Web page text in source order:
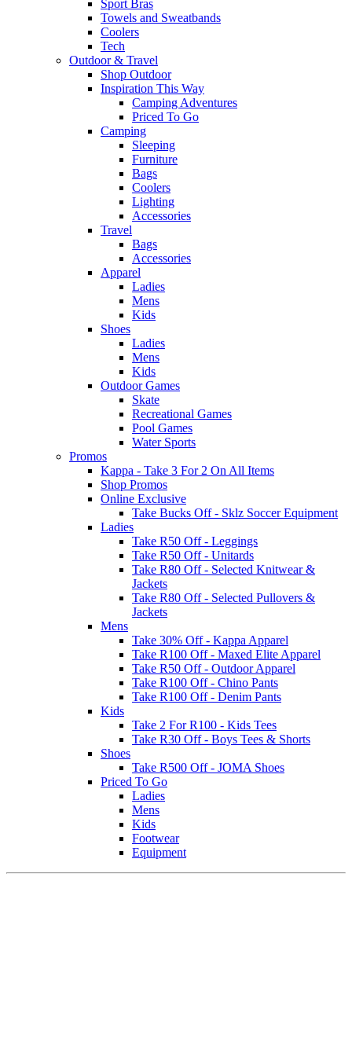
Sport Bras
Towels and Sweatbands
Coolers
Tech
Outdoor & Travel
Shop Outdoor
Inspiration This Way
Camping Adventures
Priced To Go
Camping
Sleeping
Furniture
Bags
Coolers
Lighting
Accessories
Travel
Bags
Accessories
Apparel
Ladies
Mens
Kids
Shoes
Ladies
Mens
Kids
Outdoor Games
Skate
Recreational Games
Pool Games
Water Sports
Promos
Kappa - Take 3 For 2 On All Items
Shop Promos
Online Exclusive
Take Bucks Off - Sklz Soccer Equipment
Ladies
Take R50 Off - Leggings
Take R50 Off - Unitards
Take R80 Off - Selected Knitwear &
Jackets
Take R80 Off - Selected Pullovers &
Jackets
Mens
Take 30% Off - Kappa Apparel
Take R100 Off - Maxed Elite Apparel
Take R50 Off - Outdoor Apparel
Take R100 Off - Chino Pants
Take R100 Off - Denim Pants
Kids
Take 2 For R100 - Kids Tees
Take R30 Off - Boys Tees & Shorts
Shoes
Take R500 Off - JOMA Shoes
Priced To Go
Ladies
Mens
Kids
Footwear
Equipment